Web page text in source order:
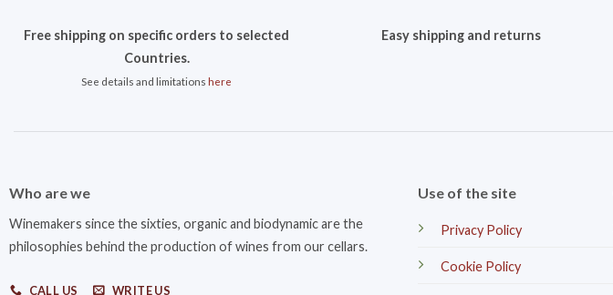
Free shipping on specific orders to selected
Countries.
See details and limitations here
Easy shipping and returns
Who are we
Winemakers since the sixties, organic and biodynamic are the
philosophies behind the production of wines from our cellars.
CALL US WRITE US
Use of the site
Privacy Policy
Cookie Policy